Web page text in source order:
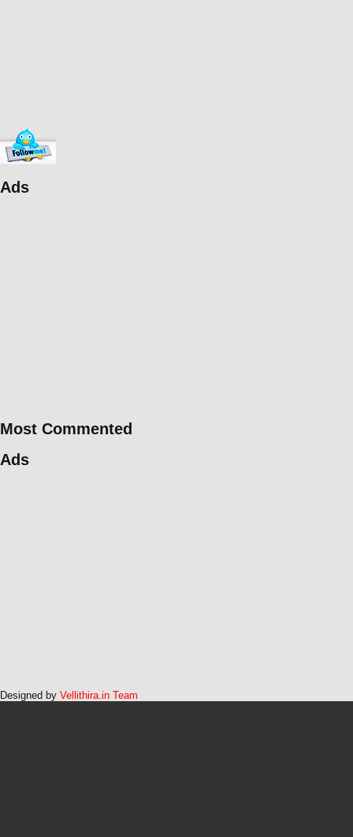
Ads
Most Commented
Ads
Designed by Vellithira.in Team